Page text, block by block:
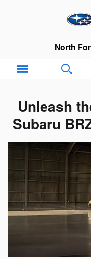
New 2026
North
Unleash
Subaru